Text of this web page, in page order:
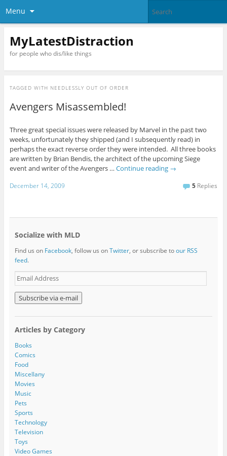
Menu
MyLatestDistraction
for people who dis/like things
TAGGED WITH NEEDLESSLY OUT OF ORDER
Avengers Misassembled!
Three great special issues were released by Marvel in the past two
weeks, unfortunately they shipped (and I subsequently read) in
perhaps the exact reverse order they were intended. All three books
are written by Brian Bendis, the architect of the upcoming Siege
event and writer of the Avengers … Continue reading →
December 14, 2009 5 Replies
Socialize with MLD
Find us on Facebook, follow us onTwitter, or subscribe toour RSS
feed.
E
m
a
i
l
d
d
r
e
s
s
Articles by Category
Books
Comics
Food
Miscellany
Movies
Music
Pets
Sports
Technology
Television
Toys
Video Games